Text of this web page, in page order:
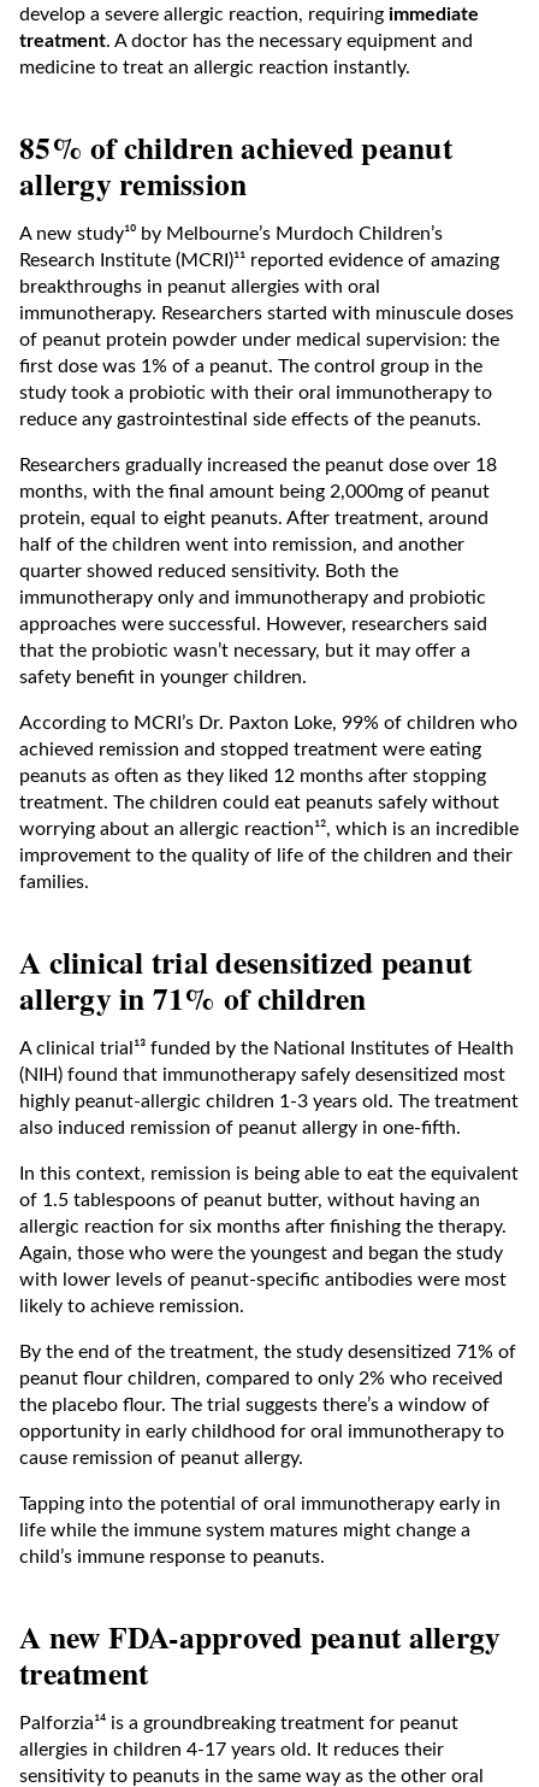
develop a severe allergic reaction, requiring immediate
treatment. A doctor has the necessary equipment and
medicine to treat an allergic reaction instantly.
85% of children achieved peanut
allergy remission
A new study¹⁰ by Melbourne’s Murdoch Children’s
Research Institute (MCRI)¹¹ reported evidence of amazing
breakthroughs in peanut allergies with oral
immunotherapy. Researchers started with minuscule doses
of peanut protein powder under medical supervision: the
first dose was 1% of a peanut. The control group in the
study took a probiotic with their oral immunotherapy to
reduce any gastrointestinal side effects of the peanuts.
Researchers gradually increased the peanut dose over 18
months, with the final amount being 2,000mg of peanut
protein, equal to eight peanuts. After treatment, around
half of the children went into remission, and another
quarter showed reduced sensitivity. Both the
immunotherapy only and immunotherapy and probiotic
approaches were successful. However, researchers said
that the probiotic wasn’t necessary, but it may offer a
safety benefit in younger children.
According to MCRI’s Dr. Paxton Loke, 99% of children who
achieved remission and stopped treatment were eating
peanuts as often as they liked 12 months after stopping
treatment. The children could eat peanuts safely without
worrying about an allergic reaction¹², which is an incredible
improvement to the quality of life of the children and their
families.
A clinical trial desensitized peanut
allergy in 71% of children
A clinical trial¹³ funded by the National Institutes of Health
(NIH) found that immunotherapy safely desensitized most
highly peanut-allergic children 1-3 years old. The treatment
also induced remission of peanut allergy in one-fifth.
In this context, remission is being able to eat the equivalent
of 1.5 tablespoons of peanut butter, without having an
allergic reaction for six months after finishing the therapy.
Again, those who were the youngest and began the study
with lower levels of peanut-specific antibodies were most
likely to achieve remission.
By the end of the treatment, the study desensitized 71% of
peanut flour children, compared to only 2% who received
the placebo flour. The trial suggests there’s a window of
opportunity in early childhood for oral immunotherapy to
cause remission of peanut allergy.
Tapping into the potential of oral immunotherapy early in
life while the immune system matures might change a
child’s immune response to peanuts.
A new FDA-approved peanut allergy
treatment
Palforzia¹⁴ is a groundbreaking treatment for peanut
allergies in children 4-17 years old. It reduces their
sensitivity to peanuts in the same way as the other oral